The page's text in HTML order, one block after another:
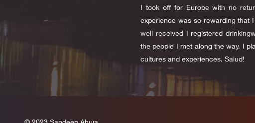
I took off for Europe with no
experience was so rewarding that
well received I registered
the people I met along the way. I
cultures and experiences. Salud!